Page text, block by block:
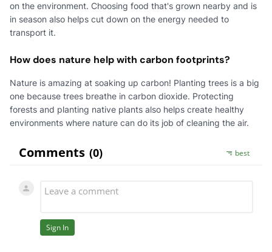
on the environment. Choosing food that's grown nearby and is
in season also helps cut down on the energy needed to
transport it.
How does nature help with carbon footprints?
Nature is amazing at soaking up carbon! Planting trees is a big
one because trees breathe in carbon dioxide. Protecting
forests and planting native plants also helps create healthy
environments where nature can do its job of cleaning the air.